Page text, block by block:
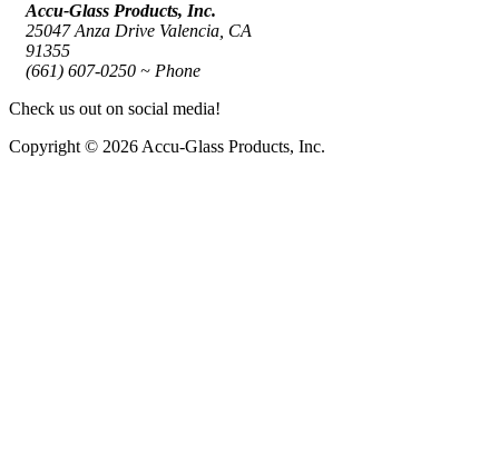
Accu-Glass Products, Inc.
25047 Anza Drive Valencia, CA
91355
(661) 607-0250 ~ Phone
Check us out on social media!
Copyright © 2026 Accu-Glass Products, Inc.